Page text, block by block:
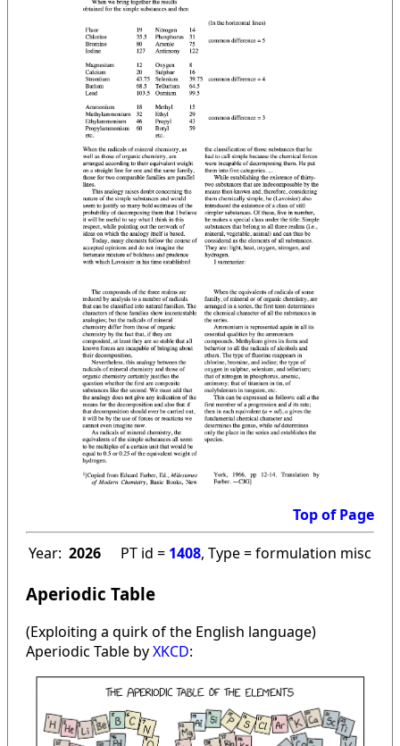
Top of Page
Year: 2026 PT id = 1408, Type = formulation misc
Aperiodic Table
(Exploiting a quirk of the English language)
Aperiodic Table byXKCD: